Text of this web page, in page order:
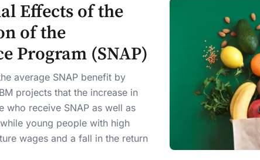
Effects of the
of the
Program (SNAP)
average SNAP benefit by
projects that the increase in
who receive SNAP as well as
young people with high
wages and a fall in the return